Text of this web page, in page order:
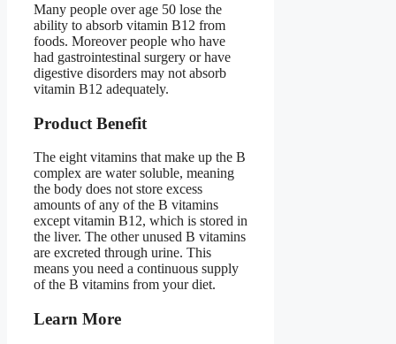
Many people over age 50 lose the
ability to absorb vitamin B12 from
foods. Moreover people who have
had gastrointestinal surgery or have
digestive disorders may not absorb
vitamin B12 adequately.
Product Benefit
The eight vitamins that make up the B
complex are water soluble, meaning
the body does not store excess
amounts of any of the B vitamins
except vitamin B12, which is stored in
the liver. The other unused B vitamins
are excreted through urine. This
means you need a continuous supply
of the B vitamins from your diet.
Learn More